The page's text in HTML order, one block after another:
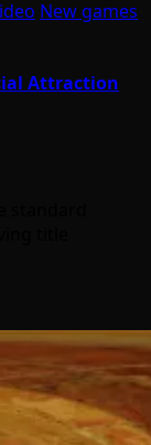
New games
Attraction